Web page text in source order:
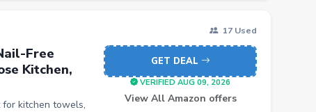
17 Used
Free
Kitchen,
kitchen towels,
GET DEAL
VERIFIED AUG 09, 2026
View All Amazon offers